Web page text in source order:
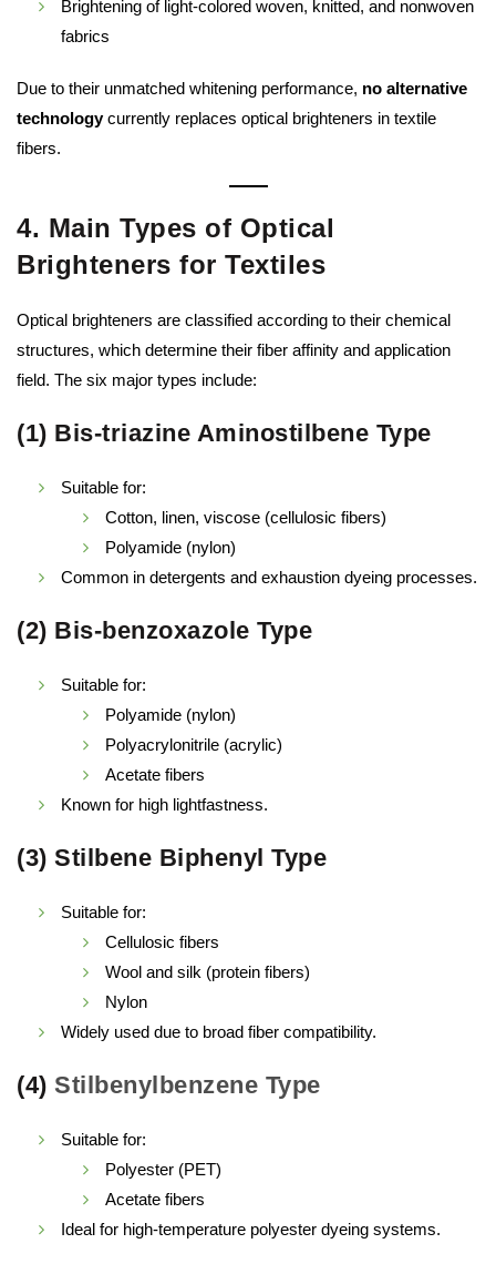
Brightening of light-colored woven, knitted, and nonwoven
fabrics
Due to their unmatched whitening performance, no alternative
technologycurrently replaces optical brighteners in textile
fibers.
4. Main Types of Optical
Brighteners for Textiles
Optical brighteners are classified according to their chemical
structures, which determine their fiber affinity and application
field. The six major types include:
(1) Bis-triazine Aminostilbene Type
Suitable for:
Cotton, linen, viscose (cellulosic fibers)
Polyamide (nylon)
Common in detergents and exhaustion dyeing processes.
(2) Bis-benzoxazole Type
Suitable for:
Polyamide (nylon)
Polyacrylonitrile (acrylic)
Acetate fibers
Known for high lightfastness.
(3) Stilbene Biphenyl Type
Suitable for:
Cellulosic fibers
Wool and silk (protein fibers)
Nylon
Widely used due to broad fiber compatibility.
(4) Stilbenylbenzene Type
Suitable for:
Polyester (PET)
Acetate fibers
Ideal for high-temperature polyester dyeing systems.